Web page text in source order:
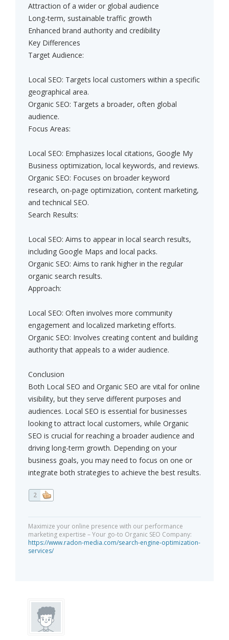
Attraction of a wider or global audience
Long-term, sustainable traffic growth
Enhanced brand authority and credibility
Key Differences
Target Audience:
Local SEO: Targets local customers within a specific
geographical area.
Organic SEO: Targets a broader, often global
audience.
Focus Areas:
Local SEO: Emphasizes local citations, Google My
Business optimization, local keywords, and reviews.
Organic SEO: Focuses on broader keyword
research, on-page optimization, content marketing,
and technical SEO.
Search Results:
Local SEO: Aims to appear in local search results,
including Google Maps and local packs.
Organic SEO: Aims to rank higher in the regular
organic search results.
Approach:
Local SEO: Often involves more community
engagement and localized marketing efforts.
Organic SEO: Involves creating content and building
authority that appeals to a wider audience.
Conclusion
Both Local SEO and Organic SEO are vital for online
visibility, but they serve different purposes and
audiences. Local SEO is essential for businesses
looking to attract local customers, while Organic
SEO is crucial for reaching a broader audience and
driving long-term growth. Depending on your
business goals, you may need to focus on one or
integrate both strategies to achieve the best results.
2
Maximize your online presence with our performance
marketing expertise – Your go-to Organic SEO Company:
https://www.radon-media.com/search-engine-optimization-
services/